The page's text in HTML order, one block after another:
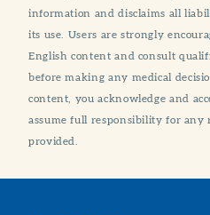
information and disclaims all
its use. Users are strongly
English content and consult
before making any medical
content, you acknowledge and
assume full responsibility for
provided.